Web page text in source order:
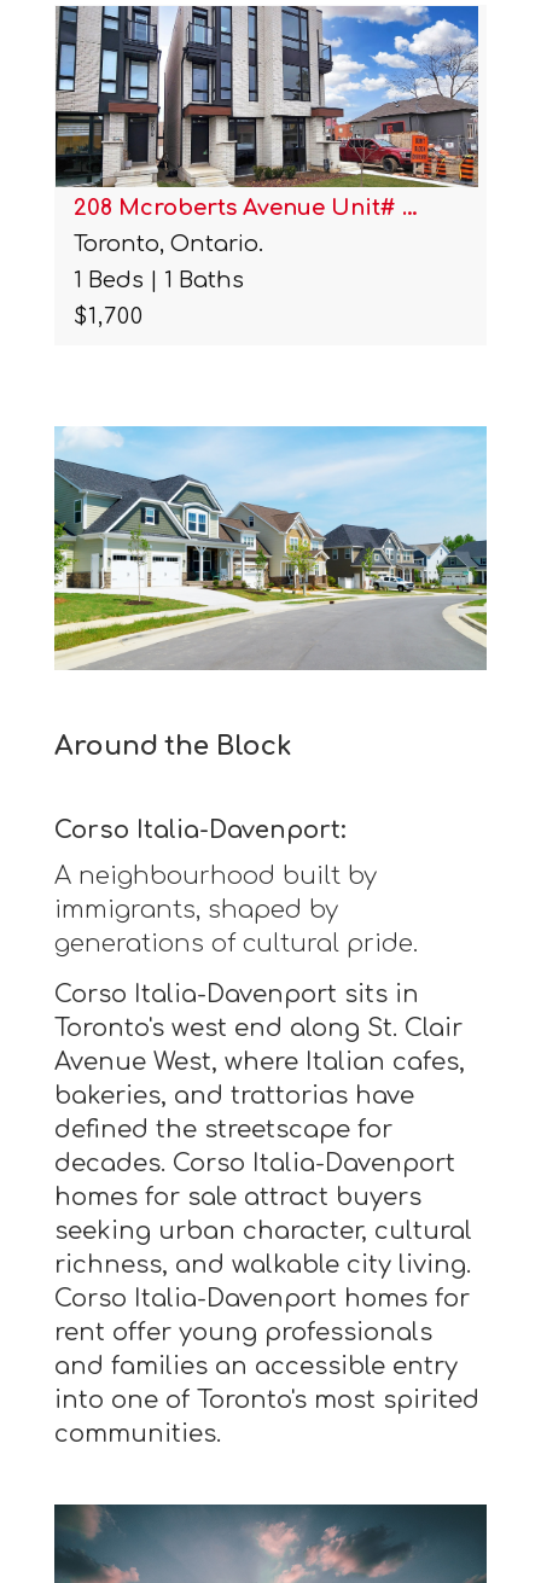
1254 Davenport Road Unit# 4
Toronto, Ontario.
2 Beds | 2 Baths
$3,750
Around the Block
Corso Italia-Davenport:
A neighbourhood built by
immigrants, shaped by
generations of cultural pride.
Corso Italia-Davenport sits in
Toronto's west end along St. Clair
Avenue West, where Italian cafes,
bakeries, and trattorias have
defined the streetscape for
decades. Corso Italia-Davenport
homes for sale attract buyers
seeking urban character, cultural
richness, and walkable city living.
Corso Italia-Davenport homes for
rent offer young professionals
and families an accessible entry
into one of Toronto's most spirited
communities.